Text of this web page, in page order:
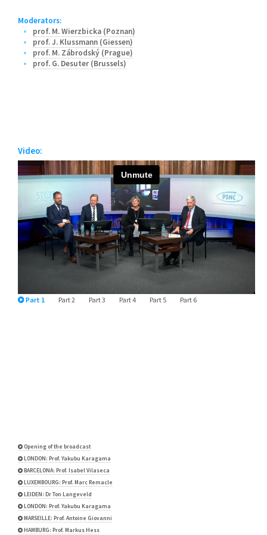
Moderators:
prof. M. Wierzbicka (Poznan)
prof. J. Klussmann (Giessen)
prof. M. Zábrodský (Prague)
prof. G. Desuter (Brussels)
Video:
Part 1 Part 2 Part 3 Part 4 Part 5 Part 6
Opening of the broadcast
LONDON: Prof. Yakubu Karagama
BARCELONA: Prof. Isabel Vilaseca
LUXEMBOURG: Prof. Marc Remacle
LEIDEN: Dr Ton Langeveld
LONDON: Prof. Yakubu Karagama
MARSEILLE: Prof. Antoine Giovanni
HAMBURG: Prof. Markus Hess